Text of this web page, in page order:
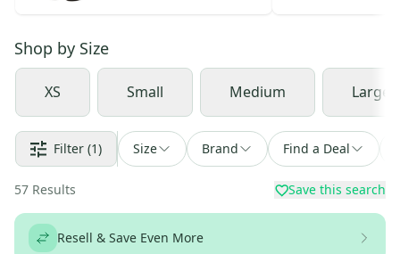
Shop by Size
XS Small Medium Large
Filter (1) Size Brand Find a Deal
57 Results Save this search
Resell & Save Even More